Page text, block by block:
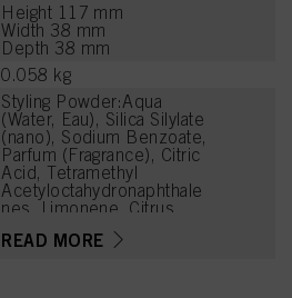
Height 117 mm
Width 38 mm
Depth 38 mm
0.058 kg
Styling Powder:Aqua
(Water, Eau), Silica Silylate
(nano), Sodium Benzoate,
Parfum (Fragrance), Citric
Acid, Tetramethyl
Acetyloctahydronaphthale
nes, Limonene, Citrus
Hexyl Cinnamal, Linalyl
READ MORE